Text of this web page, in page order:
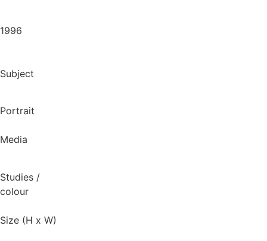
1996
Subject
Portrait
Media
Studies /
colour
Size (H x W)